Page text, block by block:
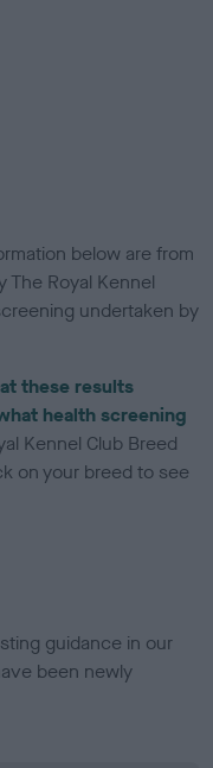
below are from
Royal Kennel
undertaken by
these results
health screening
Kennel Club Breed
on your breed to see
guidance in our
been newly